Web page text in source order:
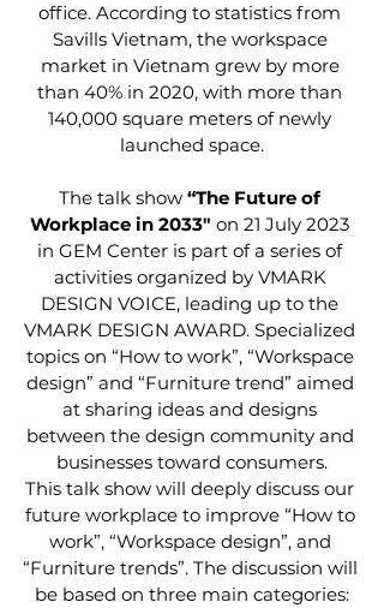
office. According to statistics from
Savills Vietnam, the workspace
market in Vietnam grew by more
than 40% in 2020, with more than
140,000 square meters of newly
launched space.
The talk show “The Future of
Workplace in 2033" on 21 July 2023
in GEM Center is part of a series of
activities organized by VMARK
DESIGN VOICE, leading up to the
VMARK DESIGN AWARD. Specialized
topics on “How to work”, “Workspace
design” and “Furniture trend” aimed
at sharing ideas and designs
between the design community and
businesses toward consumers.
This talk show will deeply discuss our
future workplace to improve “How to
work”, “Workspace design”, and
“Furniture trends”. The discussion will
be based on three main categories: